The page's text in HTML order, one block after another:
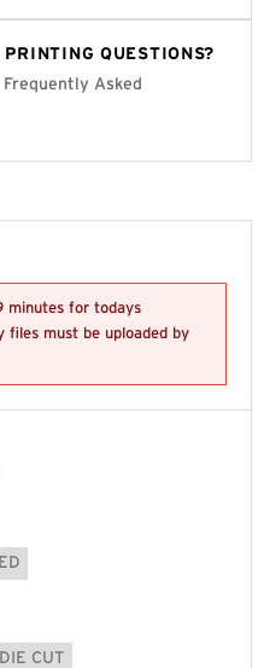
PRINTING QUESTIONS?
Frequently Asked
minutes for todays
files must be uploaded by
CUT